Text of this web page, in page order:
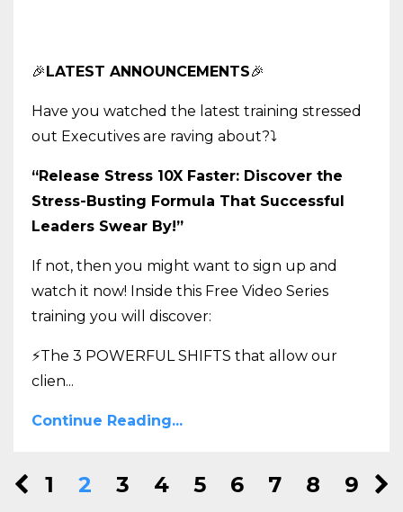
🎉 LATEST ANNOUNCEMENTS🎉
Have you watched the latest training stressed
out Executives are raving about?⤵️
“Release Stress 10X Faster: Discover the
Stress-Busting Formula That Successful
Leaders Swear By!”
If not, then you might want to sign up and
watch it now! Inside this Free Video Series
training you will discover:
⚡The 3 POWERFUL SHIFTS that allow our
clien...
Continue Reading...
1 2 3 4 5 6 7 8
9